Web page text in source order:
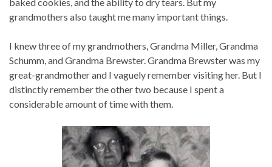
baked cookies, and the ability to dry tears. But my
grandmothers also taught me many important things.
I knew three of my grandmothers, Grandma Miller, Grandma
Schumm, and Grandma Brewster. Grandma Brewster was my
great-grandmother and I vaguely remember visiting her. But I
distinctly remember the other two because I spent a
considerable amount of time with them.